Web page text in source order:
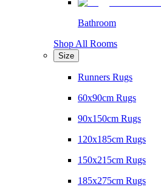
Bathroom
Shop All Rooms
Size
Runners Rugs
60x90cm Rugs
90x150cm Rugs
120x185cm Rugs
150x215cm Rugs
185x275cm Rugs